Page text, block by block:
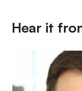
Hear it